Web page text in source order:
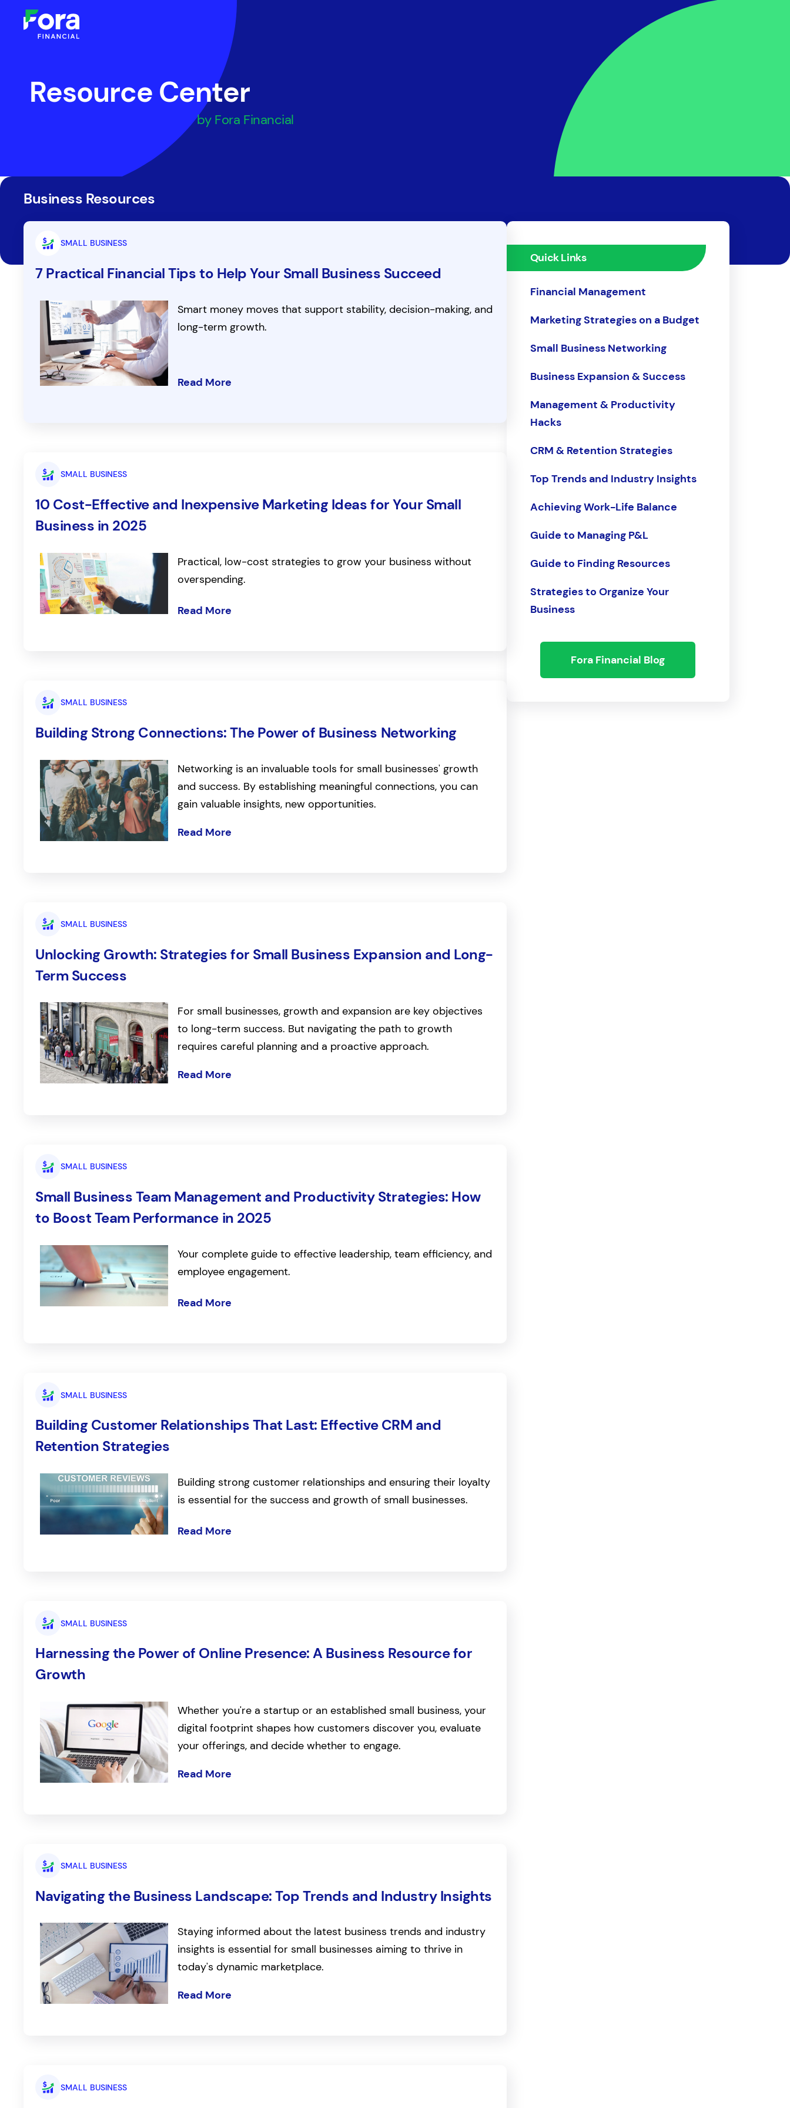
by Fora Financial
Resource Center
Business Resources
SMALL BUSINESS
7 Practical Financial Tips to Help Your Small Business Succeed
Smart money moves that support stability, decision-making, and
long-term growth.
Read More
SMALL BUSINESS
10 Cost-Effective and Inexpensive Marketing Ideas for Your Small
Business in 2025
Practical, low-cost strategies to grow your business without
overspending.
Read More
SMALL BUSINESS
Building Strong Connections: The Power of Business Networking
Networking is an invaluable tools for small businesses' growth
and success. By establishing meaningful connections, you can
gain valuable insights, new opportunities.
Read More
SMALL BUSINESS
Unlocking Growth: Strategies for Small Business Expansion and Long-
Term Success
For small businesses, growth and expansion are key objectives
to long-term success. But navigating the path to growth
requires careful planning and a proactive approach.
Read More
SMALL BUSINESS
Small Business Team Management and Productivity Strategies: How
to Boost Team Performance in 2025
Your complete guide to effective leadership, team efficiency, and
employee engagement.
Read More
SMALL BUSINESS
Building Customer Relationships That Last: Effective CRM and
Retention Strategies
Building strong customer relationships and ensuring their loyalty
is essential for the success and growth of small businesses.
Read More
SMALL BUSINESS
Harnessing the Power of Online Presence: A Business Resource for
Growth
Whether you're a startup or an established small business, your
digital footprint shapes how customers discover you, evaluate
your offerings, and decide whether to engage.
Read More
SMALL BUSINESS
Navigating the Business Landscape: Top Trends and Industry Insights
Staying informed about the latest business trends and industry
insights is essential for small businesses aiming to thrive in
today's dynamic marketplace.
Read More
SMALL BUSINESS
Quick Links
Financial Management
Marketing Strategies on a Budget
Small Business Networking
Business Expansion & Success
Management & Productivity
Hacks
CRM & Retention Strategies
Top Trends and Industry Insights
Achieving Work-Life Balance
Guide to Managing P&L
Guide to Finding Resources
Strategies to Organize Your
Business
Fora Financial Blog